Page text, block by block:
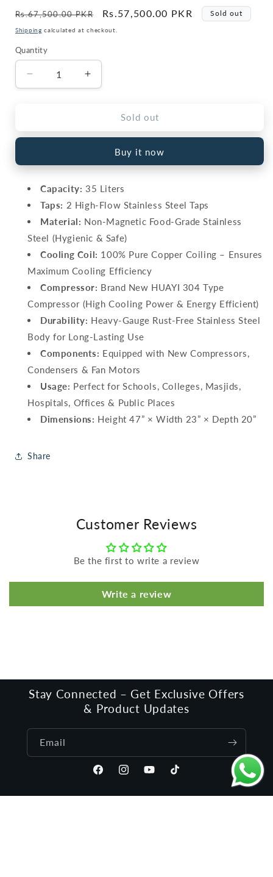
Regular
price
Rs.67,500.00 PKR
Sale
price
Rs.57,500.00 PKR Sold out
Shipping calculated at checkout.
Quantity
Quantity
Decrease
quantity
35L
Cooler
Stainless
Steel,
Pure
Copper
(WC-
35)
Increase
quantity
35L
Cooler
Stainless
Steel,
Pure
Copper
(WC-
35)
Sold out
Buy it now
Capacity: 35 Liters
Taps: 2 High-Flow Stainless Steel Taps
Material: Non-Magnetic Food-Grade Stainless
Steel (Hygienic & Safe)
Cooling Coil: 100% Pure Copper Coiling – Ensures
Maximum Cooling Efficiency
Compressor: Brand New HUAYI 304 Type
Compressor (High Cooling Power & Energy Efficient)
Durability: Heavy-Gauge Rust-Free Stainless Steel
Body for Long-Lasting Use
Components: Equipped with New Compressors,
Condensers & Fan Motors
Usage: Perfect for Schools, Colleges, Masjids,
Hospitals, Offices & Public Places
Dimensions: Height 47” × Width 23” × Depth 20”
Share
Customer Reviews
Be the first to write a review
Write a review
Stay Connected – Get Exclusive Offers
& Product Updates
Email
FacebookInstagramYouTubeTikTok